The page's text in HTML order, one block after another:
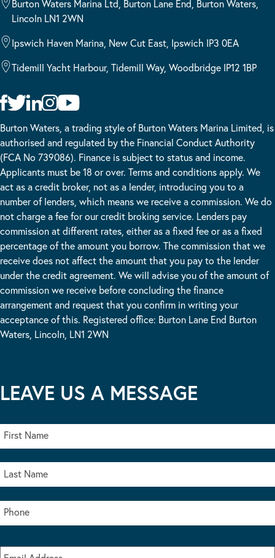
Burton Waters Marina Ltd, Burton Lane End, Burton Waters,
Lincoln LN1 2WN
Ipswich Haven Marina, New Cut East, Ipswich IP3 0EA
Tidemill Yacht Harbour, Tidemill Way, Woodbridge IP12 1BP
Burton Waters, a trading style of Burton Waters Marina Limited, is
authorised and regulated by the Financial Conduct Authority
(FCA No 739086). Finance is subject to status and income.
Applicants must be 18 or over. Terms and conditions apply. We
act as a credit broker, not as a lender, introducing you to a
number of lenders, which means we receive a commission. We do
not charge a fee for our credit broking service. Lenders pay
commission at different rates, either as a fixed fee or as a fixed
percentage of the amount you borrow. The commission that we
receive does not affect the amount that you pay to the lender
under the credit agreement. We will advise you of the amount of
commission we receive before concluding the finance
arrangement and request that you confirm in writing your
acceptance of this. Registered office: Burton Lane End Burton
Waters, Lincoln, LN1 2WN
LEAVE US A MESSAGE